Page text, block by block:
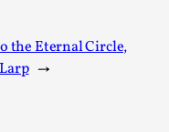
the Eternal Circle,
→